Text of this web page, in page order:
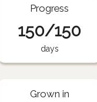
Progress
150/150
days
Grown in